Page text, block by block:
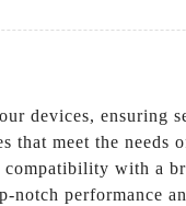
devices, ensuring
that meet the needs
with a
notch performance